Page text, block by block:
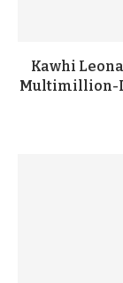
Kawhi
Multimillion-